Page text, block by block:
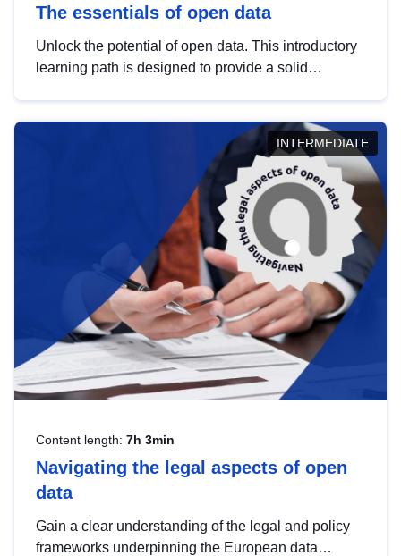
The essentials of open data
Unlock the potential of open data. This introductory
learning path is designed to provide a solid
INTERMEDIATE
Content length: 7h 3min
Navigating the legal aspects of open
data
Gain a clear understanding of the legal and policy
frameworks underpinning the European data